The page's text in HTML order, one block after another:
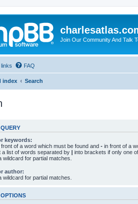
Join Our Community And Talk
FAQ
index Search
keywords:
front of a word which must be found and - in front of a
a list of words separated by | into brackets if only one
wildcard for partial matches.
author:
wildcard for partial matches.